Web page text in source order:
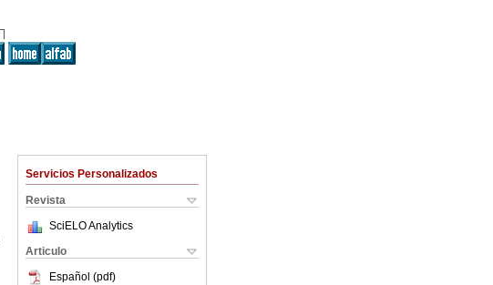
Servicios Personalizados
Revista
SciELO Analytics
Articulo
Español (pdf)